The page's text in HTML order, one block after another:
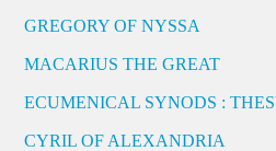
GREGORY OF NYSSA
MACARIUS THE GREAT
ECUMENICAL SYNODS :
CYRIL OF ALEXANDRIA